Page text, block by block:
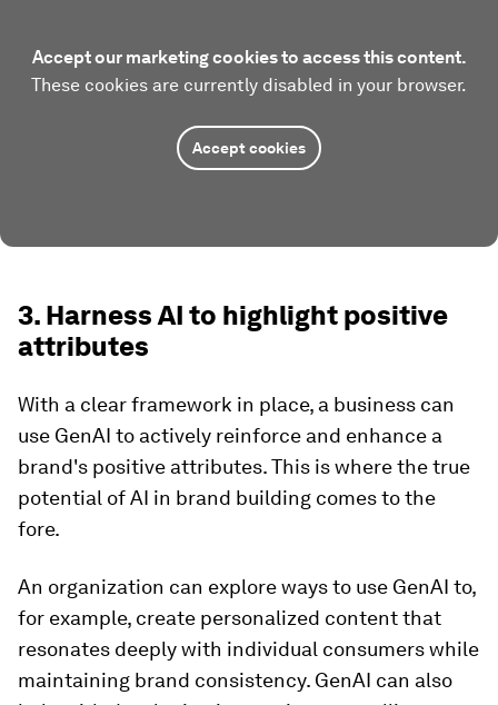
Accept our marketing cookies to access this content.
These cookies are currently disabled in your browser.
Accept cookies
3. Harness AI to highlight positive
attributes
With a clear framework in place, a business can
use GenAI to actively reinforce and enhance a
brand's positive attributes. This is where the true
potential of AI in brand building comes to the
fore.
An organization can explore ways to use GenAI to,
for example, create personalized content that
resonates deeply with individual consumers while
maintaining brand consistency. GenAI can also